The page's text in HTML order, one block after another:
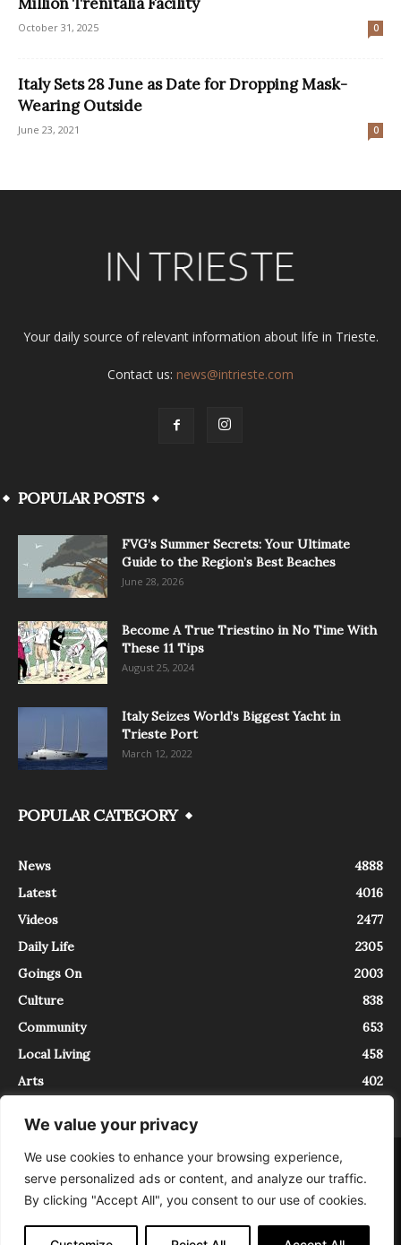
We value your privacy
We use cookies to enhance your browsing experience,
serve personalized ads or content, and analyze our traffic.
By clicking "Accept All", you consent to our use of cookies.
October 31, 2025 0
Italy Sets 28 June as Date for Dropping Mask-
Wearing Outside
June 23, 2021 0
Your daily source of relevant information about life in Trieste.
Contact us: news@intrieste.com
POPULAR POSTS
FVG’s Summer Secrets: Your Ultimate
Guide to the Region’s Best Beaches
June 28, 2026
Become A True Triestino in No Time With
These 11 Tips
August 25, 2024
Italy Seizes World’s Biggest Yacht in
Trieste Port
March 12, 2022
POPULAR CATEGORY
News
4888
Latest
4016
Videos
2477
Daily Life
2305
Goings On
2003
Culture
838
Community
653
Local Living
458
Arts
402
About Contact
InTrieste è iscritto al Registro della Stampa del Tribunale di Trieste al
numero 5/2021 - V.G. 2088/21 - 10/06/2021. In Trieste è un progetto di
Expating Srls ( https://www.expating.it ) nell’ambito del progetto “EXPATS